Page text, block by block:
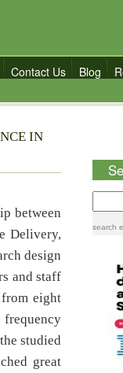
Contact Us Blog
IN
between
Delivery,
design
and staff
eight
frequency
studied
great
search